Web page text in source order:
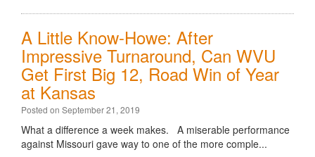
A Little Know-Howe: After
Impressive Turnaround, Can WVU
Get First Big 12, Road Win of Year
at Kansas
Posted on September 21, 2019
What a difference a week makes. A miserable performance
against Missouri gave way to one of the more comple...